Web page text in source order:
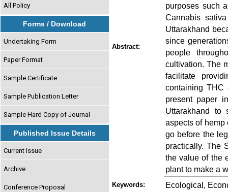
All Policy
Forms / Download
Undertaking Form
Paper Format
Sample Certificate
Sample Publication Letter
Sample Hard Copy of Journal
Published Issue Details
Current Issue
Archive
Conference Proposal
Abstract:
purposes such
Cannabis
Uttarakhand
since
people
cultivation. The
facilitate
containing
present paper
Uttarakhand to
aspects of
go before the
practically. The
the value of the
plant to make a
Keywords: Ecological,